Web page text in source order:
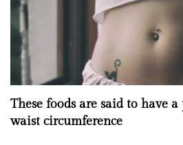
These foods are said to have
waist circumference